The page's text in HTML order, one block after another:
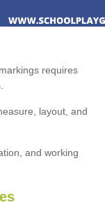
requires
layout, and
and working